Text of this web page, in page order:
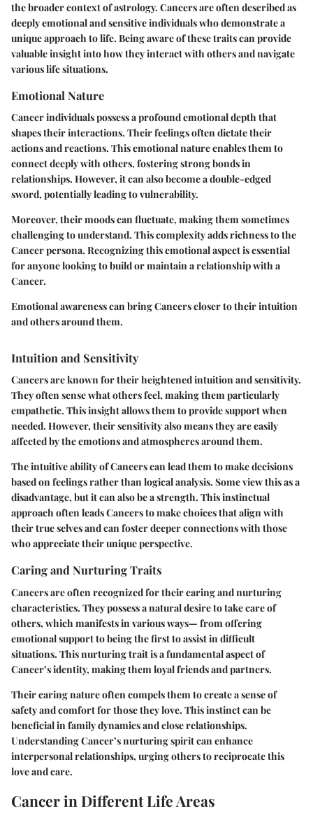
the broader context of astrology. Cancers are often described as
deeply emotional and sensitive individuals who demonstrate a
unique approach to life. Being aware of these traits can provide
valuable insight into how they interact with others and navigate
various life situations.
Emotional Nature
Cancer individuals possess a profound emotional depth that
shapes their interactions. Their feelings often dictate their
actions and reactions. This emotional nature enables them to
connect deeply with others, fostering strong bonds in
relationships. However, it can also become a double-edged
sword, potentially leading to vulnerability.
Moreover, their moods can fluctuate, making them sometimes
challenging to understand. This complexity adds richness to the
Cancer persona. Recognizing this emotional aspect is essential
for anyone looking to build or maintain a relationship with a
Cancer.
Emotional awareness can bring Cancers closer to their intuition
and others around them.
Intuition and Sensitivity
Cancers are known for their heightened intuition and sensitivity.
They often sense what others feel, making them particularly
empathetic. This insight allows them to provide support when
needed. However, their sensitivity also means they are easily
affected by the emotions and atmospheres around them.
The intuitive ability of Cancers can lead them to make decisions
based on feelings rather than logical analysis. Some view this as a
disadvantage, but it can also be a strength. This instinctual
approach often leads Cancers to make choices that align with
their true selves and can foster deeper connections with those
who appreciate their unique perspective.
Caring and Nurturing Traits
Cancers are often recognized for their caring and nurturing
characteristics. They possess a natural desire to take care of
others, which manifests in various ways— from offering
emotional support to being the first to assist in difficult
situations. This nurturing trait is a fundamental aspect of
Cancer’s identity, making them loyal friends and partners.
Their caring nature often compels them to create a sense of
safety and comfort for those they love. This instinct can be
beneficial in family dynamics and close relationships.
Understanding Cancer’s nurturing spirit can enhance
interpersonal relationships, urging others to reciprocate this
love and care.
Cancer in Different Life Areas